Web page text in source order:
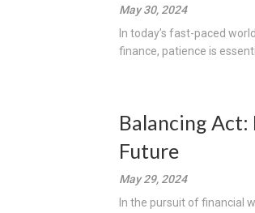
May 30, 2024
In today’s fast-paced
finance, patience is
Balancing
Future
May 29, 2024
In the pursuit of financial